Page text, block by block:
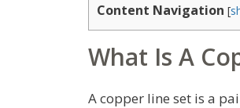
Content Navigation [
What Is A
A copper line set is a